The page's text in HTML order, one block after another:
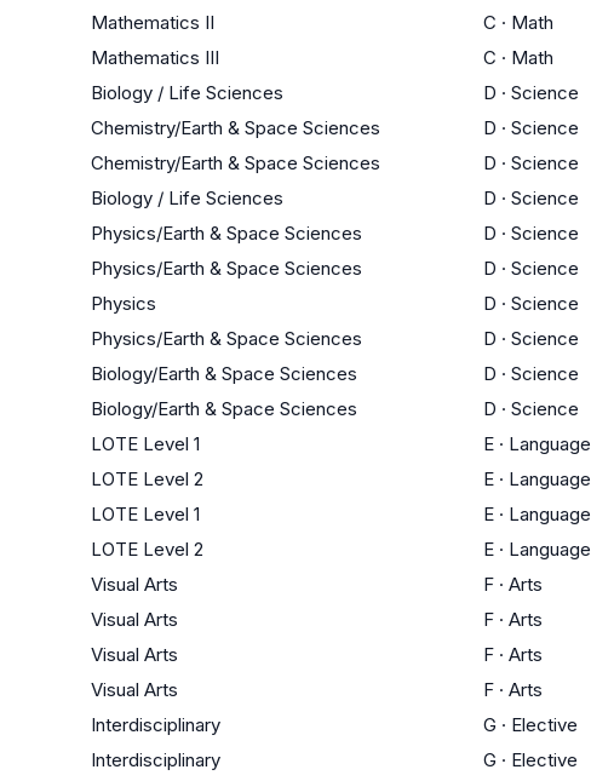
Mathematics II C · Math
Mathematics III C · Math
Biology / Life Sciences D · Science
Chemistry/Earth & Space Sciences D · Science
Chemistry/Earth & Space Sciences D · Science
Biology / Life Sciences D · Science
Physics/Earth & Space Sciences D · Science
Physics/Earth & Space Sciences D · Science
Physics D · Science
Physics/Earth & Space Sciences D · Science
Biology/Earth & Space Sciences D · Science
Biology/Earth & Space Sciences D · Science
LOTE Level 1 E · Language
LOTE Level 2 E · Language
LOTE Level 1 E · Language
LOTE Level 2 E · Language
Visual Arts F · Arts
Visual Arts F · Arts
Visual Arts F · Arts
Visual Arts F · Arts
Interdisciplinary G · Elective
Interdisciplinary G · Elective